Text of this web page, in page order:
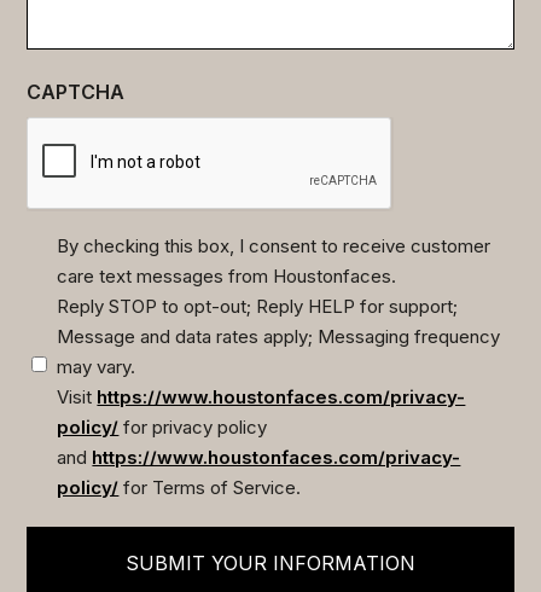
CAPTCHA
(Required)
By checking this box, I consent to receive customer
care text messages from Houstonfaces.
Reply STOP to opt-out; Reply HELP for support;
Message and data rates apply; Messaging frequency
may vary.
Visit https://www.houstonfaces.com/privacy-
policy/ for privacy policy
and https://www.houstonfaces.com/privacy-
policy/ for Terms of Service.
SUBMIT YOUR INFORMATION